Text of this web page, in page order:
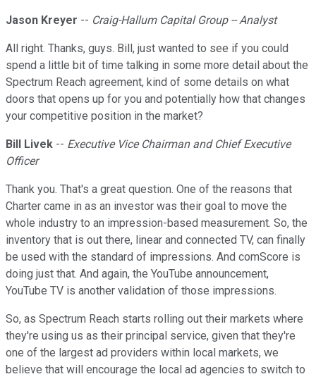
Jason Kreyer -- Craig-Hallum Capital Group -- Analyst
All right. Thanks, guys. Bill, just wanted to see if you could
spend a little bit of time talking in some more detail about the
Spectrum Reach agreement, kind of some details on what
doors that opens up for you and potentially how that changes
your competitive position in the market?
Bill Livek -- Executive Vice Chairman and Chief Executive
Officer
Thank you. That's a great question. One of the reasons that
Charter came in as an investor was their goal to move the
whole industry to an impression-based measurement. So, the
inventory that is out there, linear and connected TV, can finally
be used with the standard of impressions. And comScore is
doing just that. And again, the YouTube announcement,
YouTube TV is another validation of those impressions.
So, as Spectrum Reach starts rolling out their markets where
they're using us as their principal service, given that they're
one of the largest ad providers within local markets, we
believe that will encourage the local ad agencies to switch to